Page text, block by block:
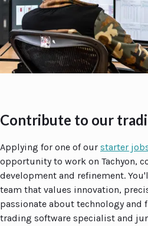
Contribute to our
Applying for one of our starter
opportunity to work on Tachyon,
development and refinement.
team that values innovation,
passionate about technology and
trading software specialist and